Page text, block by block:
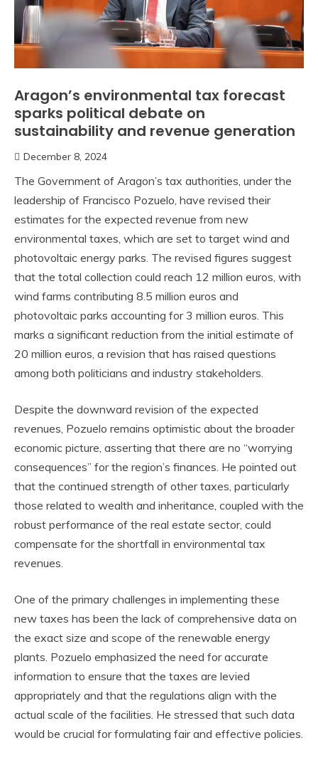
Aragon’s environmental tax forecast
sparks political debate on
sustainability and revenue generation
December 8, 2024
The Government of Aragon’s tax authorities, under the
leadership of Francisco Pozuelo, have revised their
estimates for the expected revenue from new
environmental taxes, which are set to target wind and
photovoltaic energy parks. The revised figures suggest
that the total collection could reach 12 million euros, with
wind farms contributing 8.5 million euros and
photovoltaic parks accounting for 3 million euros. This
marks a significant reduction from the initial estimate of
20 million euros, a revision that has raised questions
among both politicians and industry stakeholders.
Despite the downward revision of the expected
revenues, Pozuelo remains optimistic about the broader
economic picture, asserting that there are no “worrying
consequences” for the region’s finances. He pointed out
that the continued strength of other taxes, particularly
those related to wealth and inheritance, coupled with the
robust performance of the real estate sector, could
compensate for the shortfall in environmental tax
revenues.
One of the primary challenges in implementing these
new taxes has been the lack of comprehensive data on
the exact size and scope of the renewable energy
plants. Pozuelo emphasized the need for accurate
information to ensure that the taxes are levied
appropriately and that the regulations align with the
actual scale of the facilities. He stressed that such data
would be crucial for formulating fair and effective policies.